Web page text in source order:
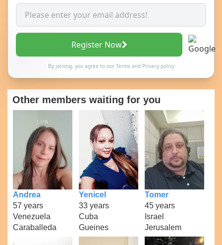
Register Now
By joining, you agree to our Termsand Privacy policy
Other members waiting for you
Andrea
57 years
Venezuela
Caraballeda
Yenicel
33 years
Cuba
Gueines
Tomer
45 years
Israel
Jerusalem